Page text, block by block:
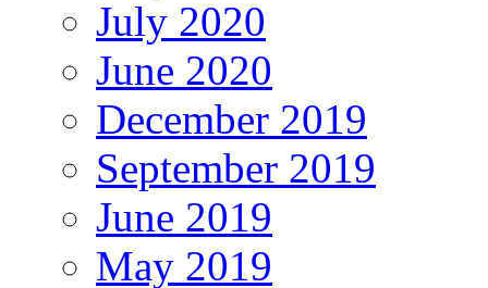
July 2020
June 2020
December 2019
September 2019
June 2019
May 2019